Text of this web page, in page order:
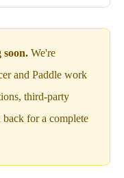
soon. We're
and Paddle work
third-party
for a complete